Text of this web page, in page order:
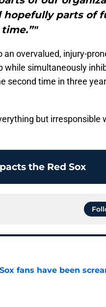
hopefully parts of
overvalued, injury-
while simultaneously
second time in three
but irresponsible
the Red Sox
fans have been